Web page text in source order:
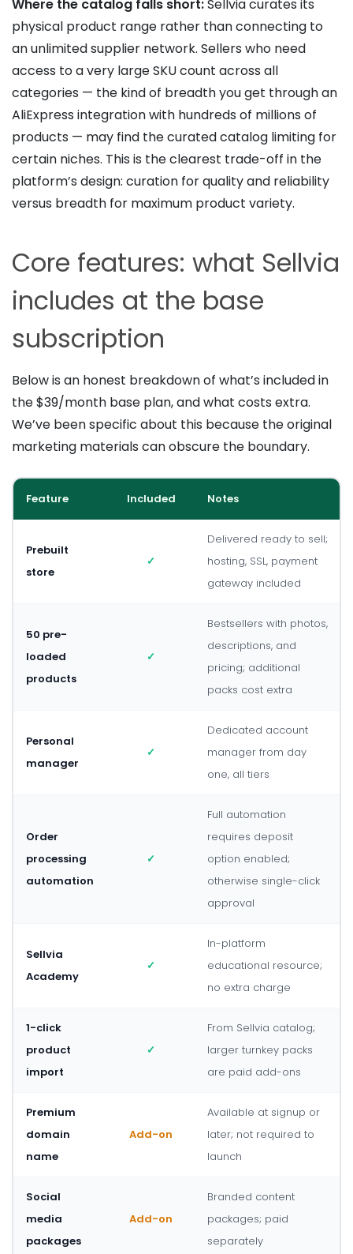
Where the catalog falls short:Sellvia curates its
physical product range rather than connecting to
an unlimited supplier network. Sellers who need
access to a very large SKU count across all
categories — the kind of breadth you get through an
AliExpress integration with hundreds of millions of
products — may find the curated catalog limiting for
certain niches. This is the clearest trade-off in the
platform’s design: curation for quality and reliability
versus breadth for maximum product variety.
Core features: what Sellvia
includes at the base
subscription
Below is an honest breakdown of what’s included in
the $39/month base plan, and what costs extra.
We’ve been specific about this because the original
marketing materials can obscure the boundary.
Feature Included Notes
Prebuilt
store
✓
Delivered ready to sell;
hosting, SSL, payment
gateway included
50 pre-
loaded
products
✓
Bestsellers with photos,
descriptions, and
pricing; additional
packs cost extra
Personal
manager
✓
Dedicated account
manager from day
one, all tiers
Order
processing
automation
✓
Full automation
requires deposit
option enabled;
otherwise single-click
approval
Sellvia
Academy
✓
In-platform
educational resource;
no extra charge
1-click
product
import
✓
From Sellvia catalog;
larger turnkey packs
are paid add-ons
Premium
domain
name
Add-on
Available at signup or
later; not required to
launch
Social
media
packages
Add-on
Branded content
packages; paid
separately